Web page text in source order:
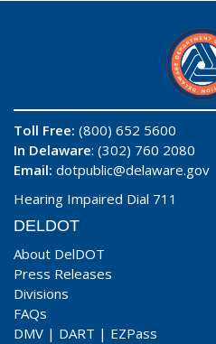
Toll Free: (800) 652 5600
In Delaware: (302) 760 2080
Email: dotpublic@delaware.gov
Hearing Impaired Dial 711
DELDOT
About DelDOT
Press Releases
Divisions
FAQs
DMV | DART | EZPass